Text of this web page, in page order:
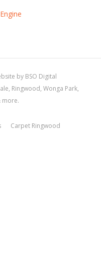
by BSO Digital
Ringwood, Wonga Park,
more.
Carpet Ringwood